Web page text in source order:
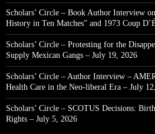
Scholars’ Circle – Book Author Interview
History in Ten Matches” and 1973 Coup
Scholars’ Circle – Protesting for the
Supply Mexican Gangs – July 19, 2026
Scholars’ Circle – Author Interview –
Health Care in the Neo-liberal Era – July
Scholars’ Circle – SCOTUS Decisions:
Rights – July 5, 2026